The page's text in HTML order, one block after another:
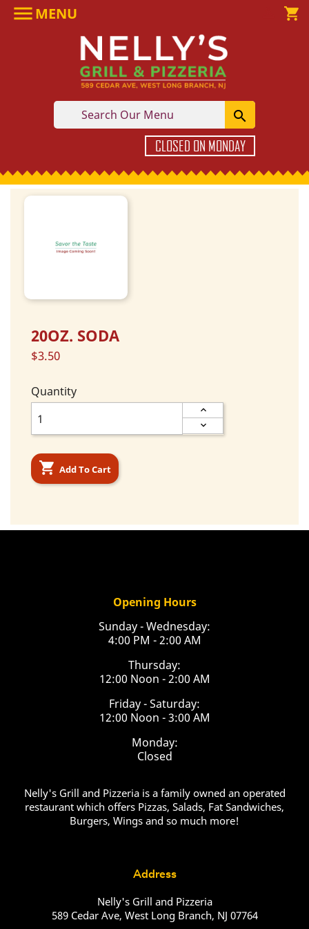
MENU shopping_cart

CLOSED ON MONDAY
20OZ. SODA
$3.50
Quantity
 Add To Cart
Opening Hours
Sunday - Wednesday:
4:00 PM - 2:00 AM
Thursday:
12:00 Noon - 2:00 AM
Friday - Saturday:
12:00 Noon - 3:00 AM
Monday:
Closed
Nelly's Grill and Pizzeria is a family owned an operated
restaurant which offers Pizzas, Salads, Fat Sandwiches,
Burgers, Wings and so much more!
Address
Nelly's Grill and Pizzeria
589 Cedar Ave, West Long Branch, NJ 07764